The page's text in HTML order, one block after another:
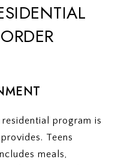
program is
Teens
meals,